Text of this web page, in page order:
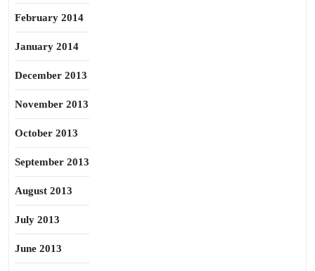
February 2014
January 2014
December 2013
November 2013
October 2013
September 2013
August 2013
July 2013
June 2013